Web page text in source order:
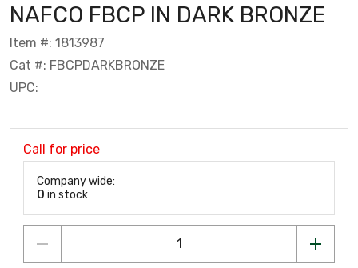
NAFCO FBCP IN DARK BRONZE
Item #: 1813987
Cat #: FBCPDARKBRONZE
UPC:
Call for price
Company wide:
0 in stock